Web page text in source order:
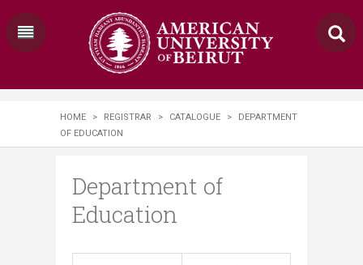
HOME > REGISTRAR > CATALOGUE >
DEPARTMENT
OF EDUCATION
Department of
Education